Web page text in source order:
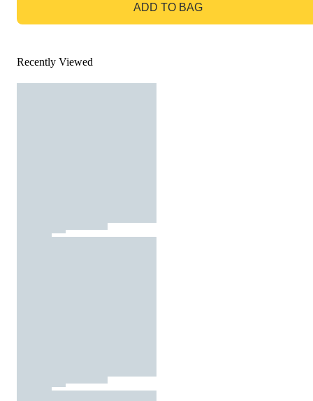
ADD TO BAG
Recently Viewed